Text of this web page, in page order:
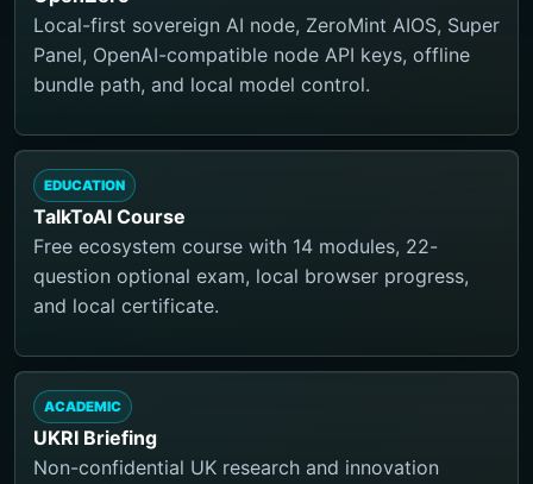
Local-first sovereign AI node, ZeroMint AIOS, Super
Panel, OpenAI-compatible node API keys, offline
bundle path, and local model control.
EDUCATION
TalkToAI Course
Free ecosystem course with 14 modules, 22-
question optional exam, local browser progress,
and local certificate.
ACADEMIC
UKRI Briefing
Non-confidential UK research and innovation